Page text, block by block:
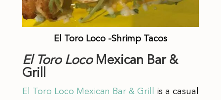
El Toro Loco -Shrimp Tacos
El Toro LocoMexican Bar &
Grill
El Toro Loco Mexican Bar & Grill
is a casual